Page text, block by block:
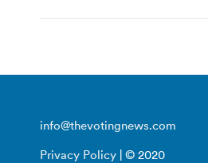
info@thevotingnews.com
Privacy Policy | © 2020